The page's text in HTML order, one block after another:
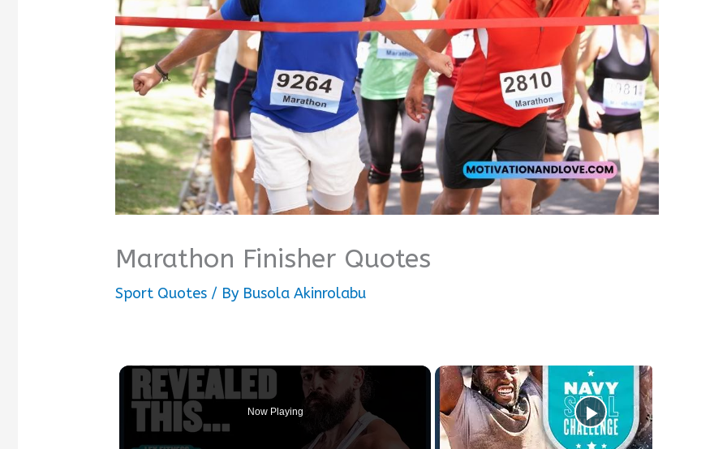
Marathon Finisher Quotes
Sport Quotes / By Busola Akinrolabu
Now Playing